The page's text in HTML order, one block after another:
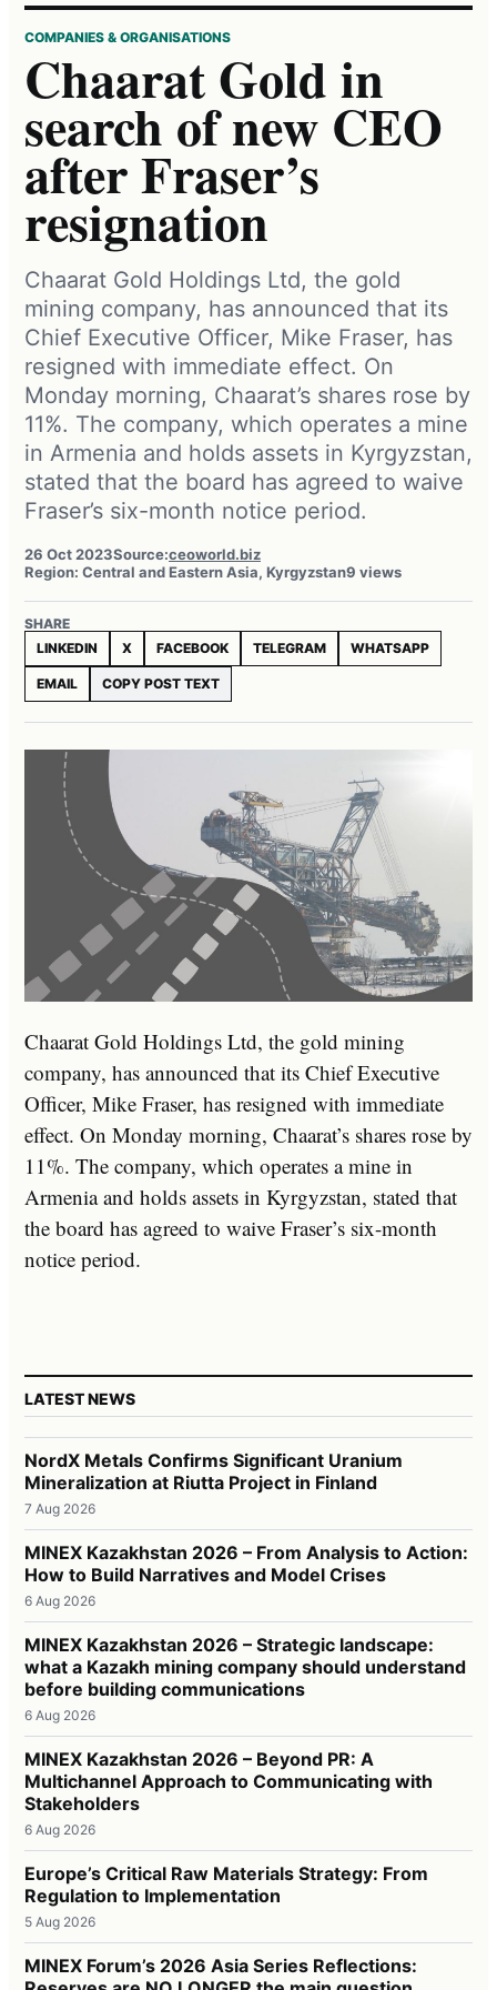
COMPANIES & ORGANISATIONS
Chaarat Gold in
search of new CEO
after Fraser’s
resignation
Chaarat Gold Holdings Ltd, the gold
mining company, has announced that its
Chief Executive Officer, Mike Fraser, has
resigned with immediate effect. On
Monday morning, Chaarat’s shares rose by
11%. The company, which operates a mine
in Armenia and holds assets in Kyrgyzstan,
stated that the board has agreed to waive
Fraser’s six-month notice period.
26 Oct 2023Source:ceoworld.biz
Region: Central and Eastern Asia, Kyrgyzstan9 views
SHARE
LINKEDIN
X FACEBOOK TELEGRAM WHATSAPP
EMAIL COPY POST TEXT
Chaarat Gold Holdings Ltd, the gold mining
company, has announced that its Chief Executive
Officer, Mike Fraser, has resigned with immediate
effect. On Monday morning, Chaarat’s shares rose by
11%. The company, which operates a mine in
Armenia and holds assets in Kyrgyzstan, stated that
the board has agreed to waive Fraser’s six-month
notice period.
LATEST NEWS
NordX Metals Confirms Significant Uranium
Mineralization at Riutta Project in Finland
7 Aug 2026
MINEX Kazakhstan 2026 – From Analysis to Action:
How to Build Narratives and Model Crises
6 Aug 2026
MINEX Kazakhstan 2026 – Strategic landscape:
what a Kazakh mining company should understand
before building communications
6 Aug 2026
MINEX Kazakhstan 2026 – Beyond PR: A
Multichannel Approach to Communicating with
Stakeholders
6 Aug 2026
Europe’s Critical Raw Materials Strategy: From
Regulation to Implementation
5 Aug 2026
MINEX Forum’s 2026 Asia Series Reflections: